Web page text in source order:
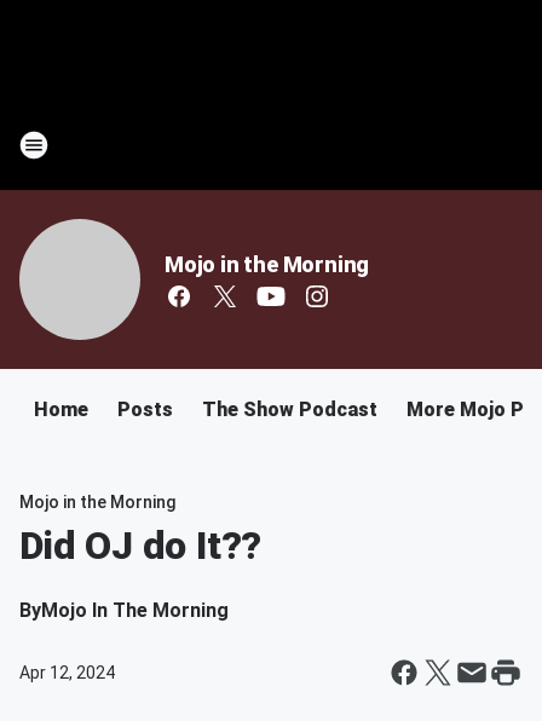
Mojo in the Morning
Home Posts The Show Podcast More Mojo
Mojo in the Morning
Did OJ do It??
ByMojo In The Morning
Apr 12, 2024